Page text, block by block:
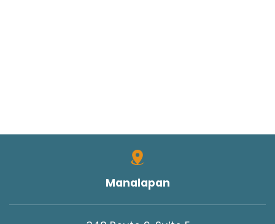
Manalapan